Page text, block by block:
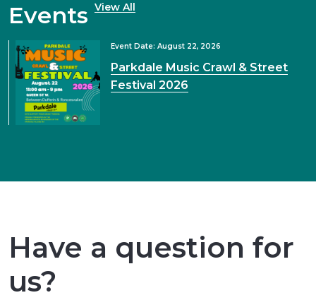
Events View All
Event Date: August 22, 2026
Parkdale Music Crawl & Street
Festival 2026
Have a question for
us?